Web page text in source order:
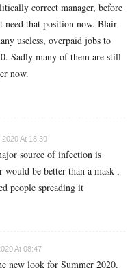
correct manager, before
need that position now. Blair
useless, overpaid jobs to
Sadly many of them are still
now.
2020 At 18:39
source of infection is
would be better than a mask ,
people spreading it
At 08:47
new look for Summer 2020.